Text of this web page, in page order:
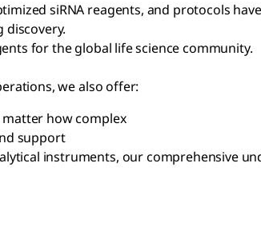
siRNA reagents, and protocols
discovery.
for the global life science community.
we also offer:
matter how complex
support
instruments, our comprehensive